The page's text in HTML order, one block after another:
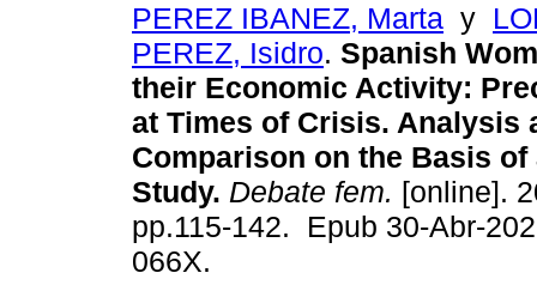
PEREZ IBANEZ, Marta y
PEREZ, Isidro. Spanish
their Economic Activity:
at Times of Crisis. Analysis
Comparison on the Basis of
Study. Debate fem. [online].
pp.115-142. Epub 30-Abr-
066X.